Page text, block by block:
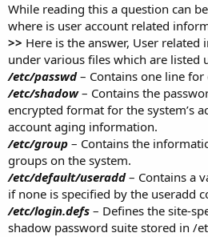
While reading this a question can
where is user account related
>> Here is the answer, User
under various files which are listed
/etc/passwd– Contains one line for
/etc/shadow– Contains the
encrypted format for the system’s
account aging information.
/etc/group – Contains the
groups on the system.
/etc/default/useradd– Contains a
if none is specified by the useradd
/etc/login.defs – Defines the site-
shadow password suite stored in /